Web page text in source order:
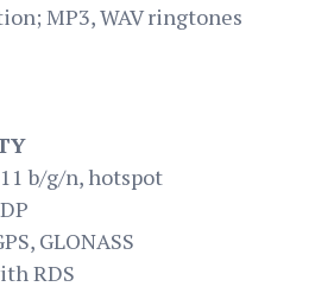
MP3, WAV ringtones
b/g/n, hotspot
GLONASS
RDS